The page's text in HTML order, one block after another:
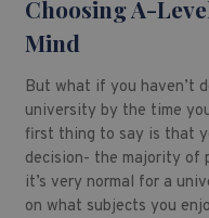
Choosing A-
Mind
But what if you haven’t
university by the time
first thing to say is that
decision- the majority of
it’s very normal for a
on what subjects you